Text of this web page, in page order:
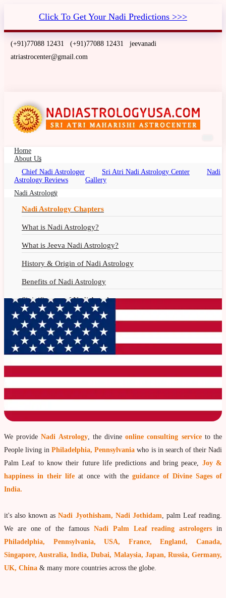
Click To Get Your Nadi Predictions >>>
(+91)77088 12431 (+91)77088 12431
jeevanadi
atriastrocenter@gmail.com
Home
About Us
Chief Nadi Astrologer
Sri Atri Nadi Astrology Center
Nadi
Astrology Reviews
Gallery
Nadi Astrology
Nadi Astrology Chapters
What is Nadi Astrology?
What is Jeeva Nadi Astrology?
History & Origin of Nadi Astrology
Benefits of Nadi Astrology
Siginificance of Nadi Astrology
Why Should You Seek Nadi Astrology?
Nadi Astrology Remedies
Nadi Astrology Fees
How to Get Online Nadi Reading?
Benefits of Online Nadi Reading
What is Palm Leaf Reading?
Nadi Reading Procedure
Agastya Nadi Astrology
Bhrigu Nadi Astrology
Kousika Nadi Astrology
Nadi Astrology Philadelphia,
Pennsylvania
Nadi Palm Leaf Reading Philadelphia,
Nadi Jothidam
We provideNadi Astrology, the divineonline consulting serviceto the
People living inPhiladelphia, Pennsylvania who is in search of their Nadi
Palm Leaf to know their future life predictions and bring peace, Joy &
happiness in their life at once with the guidance of Divine Sages of
India.
it's also known asNadi Jyothisham, Nadi Jothidam, palm Leaf reading.
We are one of the famous Nadi Palm Leaf reading astrologers in
Philadelphia, Pennsylvania, USA, France, England, Canada,
Singapore, Australia, India, Dubai, Malaysia, Japan, Russia, Germany,
UK, China & many more countries across the globe.